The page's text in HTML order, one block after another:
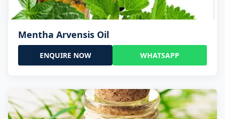
Mentha Arvensis Oil
ENQUIRE NOW WHATSAPP